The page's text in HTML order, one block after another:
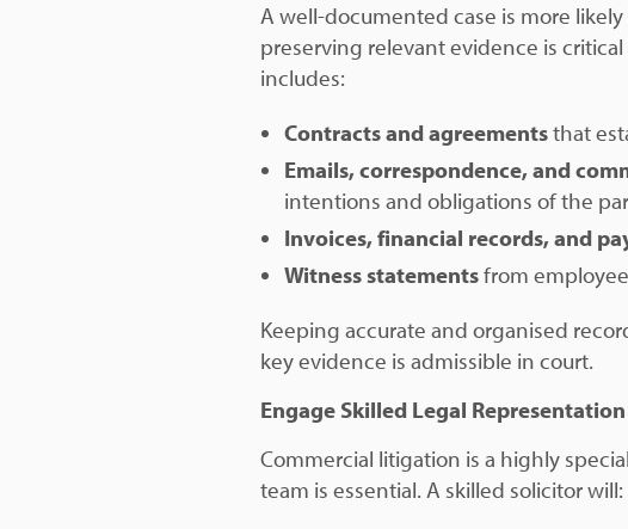
A well-documented case is more
preserving relevant evidence is
includes:
Contracts and agreementsthat
Emails, correspondence, and
intentions and obligations of the
Invoices, financial records, and
Witness statementsfrom
Keeping accurate and organised
key evidence is admissible in court.
Engage Skilled Legal Representation
Commercial litigation is a highly
team is essential. A skilled solicitor will: